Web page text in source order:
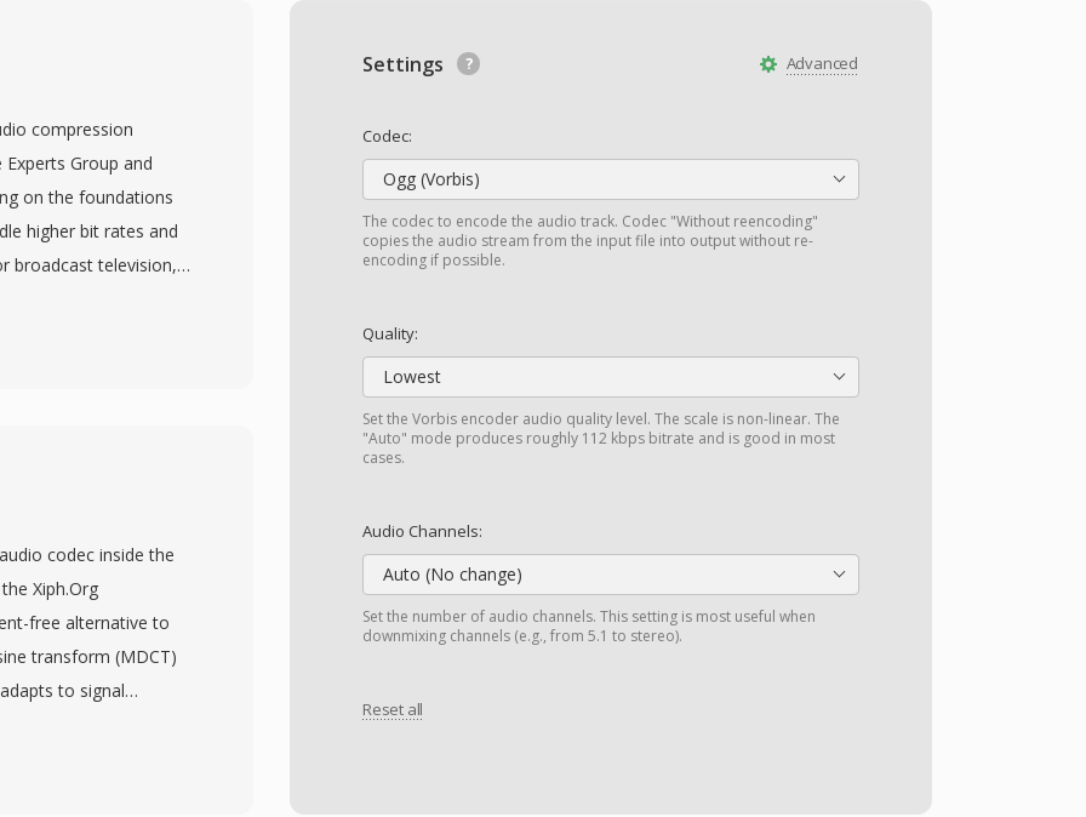
Advanced
Settings
Codec:
Ogg (Vorbis)
The codec to encode the audio track. Codec "Without reencoding"
copies the audio stream from the input file into output without re-
encoding if possible.
Quality:
Lowest
Set the Vorbis encoder audio quality level. The scale is non-linear. The
"Auto" mode produces roughly 112 kbps bitrate and is good in most
cases.
Audio Channels:
Auto (No change)
Set the number of audio channels. This setting is most useful when
downmixing channels (e.g., from 5.1 to stereo).
Reset all
compression
Group and
on the foundations
higher bit rates and
broadcast television,
standard-
by DVB, ATSC,
market. The
with error
over noisy
serves storage-
resolutions up
with bit rates
codec inside the
Xiph.Org
free alternative to
transform (MDCT)
to signal
consistently